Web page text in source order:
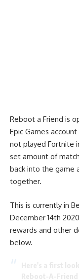
Reboot a Friend is
Epic Games
not played Fortnite
set amount of
back into the game
together.
This is currently in
December 14th
rewards and other
below.